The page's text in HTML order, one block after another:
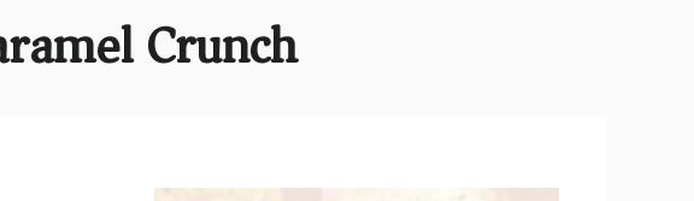
Crunch